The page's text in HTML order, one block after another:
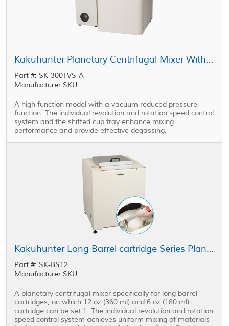
Kakuhunter Planetary Centrifugal Mixer With Vacuum equipped Model SK-300TVS-A 300ml × 2 cups
Part #: SK-300TVS-A
Manufacturer SKU:
A high function model with a vacuum reduced pressure
function. The individual revolution and rotation speed control
system and the shifted cup tray enhance mixing
performance and provide effective degassing.
Kakuhunter Long Barrel cartridge Series Planetary Centrifugal Mixer SK-BS12
Part #: SK-BS12
Manufacturer SKU:
A planetary centrifugal mixer specifically for long barrel
cartridges, on which 12 oz (360 ml) and 6 oz (180 ml)
cartridge can be set.1. The individual revolution and rotation
speed control system achieves uniform mixing of materials